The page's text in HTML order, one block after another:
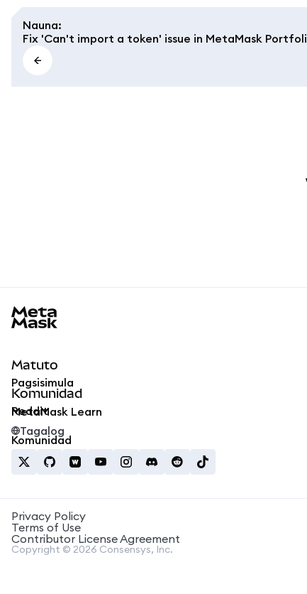
Nauna:
Fix 'Can't import a token' issue in MetaMask
Matuto
Pagsisimula
MetaMask Learn
Komunidad
Reddit
Komunidad
Tagalog
Privacy Policy
Terms of Use
Contributor License Agreement
Copyright © 2026 Consensys, Inc.